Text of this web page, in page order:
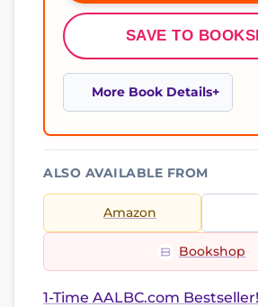
SAVE TO
More Book Details
ALSO AVAILABLE FROM
Amazon
Bookshop
1-Time AALBC.com Bestseller!